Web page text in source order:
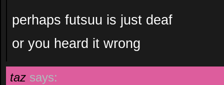
perhaps futsuu is just deaf
or you heard it wrong
taz says: